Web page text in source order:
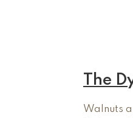
The
Walnuts